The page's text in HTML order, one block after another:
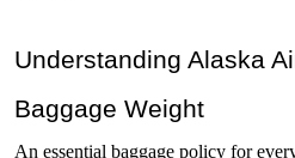
Understanding Alaska
Baggage Weight
An essential baggage policy for